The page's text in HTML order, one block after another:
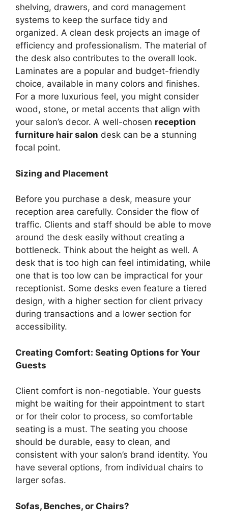
shelving, drawers, and cord management
systems to keep the surface tidy and
organized. A clean desk projects an image of
efficiency and professionalism. The material of
the desk also contributes to the overall look.
Laminates are a popular and budget-friendly
choice, available in many colors and finishes.
For a more luxurious feel, you might consider
wood, stone, or metal accents that align with
your salon’s decor. A well-chosen reception
furniture hair salon desk can be a stunning
focal point.
Sizing and Placement
Before you purchase a desk, measure your
reception area carefully. Consider the flow of
traffic. Clients and staff should be able to move
around the desk easily without creating a
bottleneck. Think about the height as well. A
desk that is too high can feel intimidating, while
one that is too low can be impractical for your
receptionist. Some desks even feature a tiered
design, with a higher section for client privacy
during transactions and a lower section for
accessibility.
Creating Comfort: Seating Options for Your
Guests
Client comfort is non-negotiable. Your guests
might be waiting for their appointment to start
or for their color to process, so comfortable
seating is a must. The seating you choose
should be durable, easy to clean, and
consistent with your salon’s brand identity. You
have several options, from individual chairs to
larger sofas.
Sofas, Benches, or Chairs?